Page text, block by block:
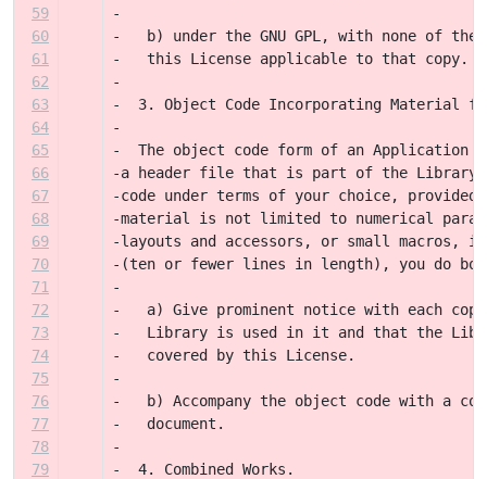
59
-
60
-   b) under the GNU GPL, with none of
61
-   this License applicable to that copy.
62
-
63
-  3. Object Code Incorporating Material
64
-
65
-  The object code form of an Application
66
-a header file that is part of the Library.
67
-code under terms of your choice,
68
-material is not limited to numerical
69
-layouts and accessors, or small macros,
70
-(ten or fewer lines in length), you do
71
-
72
-   a) Give prominent notice with each
73
-   Library is used in it and that the
74
-   covered by this License.
75
-
76
-   b) Accompany the object code with a
77
-   document.
78
-
79
-  4. Combined Works.